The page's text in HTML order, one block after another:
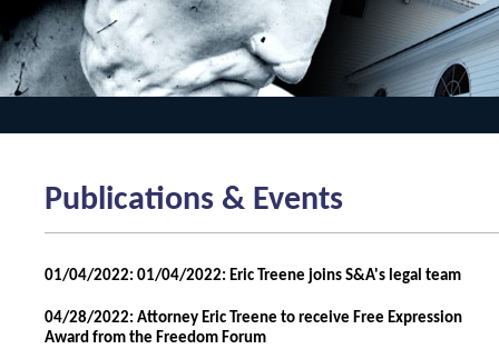
Publications & Events
01/04/2022: 01/04/2022: Eric Treene joins S&A's legal team
04/28/2022: Attorney Eric Treene to receive Free Expression
Award from the Freedom Forum